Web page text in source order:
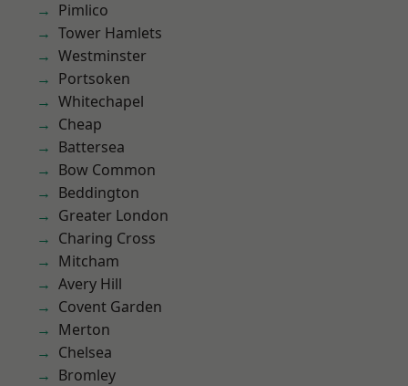
Pimlico
Tower Hamlets
Westminster
Portsoken
Whitechapel
Cheap
Battersea
Bow Common
Beddington
Greater London
Charing Cross
Mitcham
Avery Hill
Covent Garden
Merton
Chelsea
Bromley